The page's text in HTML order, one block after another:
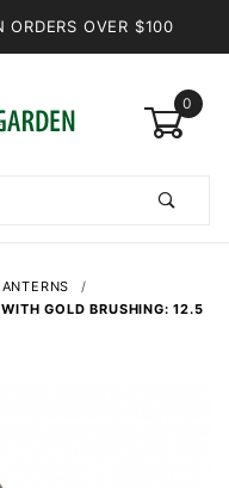
ORDERS OVER $100
0
GOLD BRUSHING: 12.5